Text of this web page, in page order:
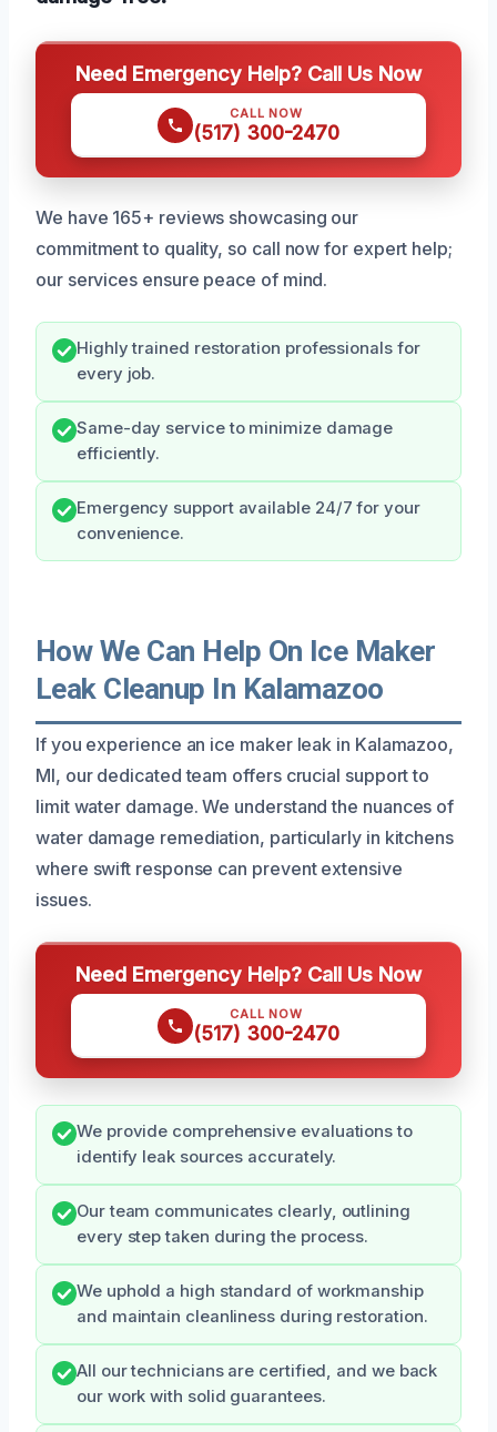
Need Emergency Help? Call Us Now
CALL NOW
(517) 300-2470
We have 165+ reviews showcasing our
commitment to quality, so call now for expert help;
our services ensure peace of mind.
Highly trained restoration professionals for
every job.
Same-day service to minimize damage
efficiently.
Emergency support available 24/7 for your
convenience.
How We Can Help On Ice Maker
Leak Cleanup In Kalamazoo
If you experience an ice maker leak in Kalamazoo,
MI, our dedicated team offers crucial support to
limit water damage. We understand the nuances of
water damage remediation, particularly in kitchens
where swift response can prevent extensive
issues.
Need Emergency Help? Call Us Now
CALL NOW
(517) 300-2470
We provide comprehensive evaluations to
identify leak sources accurately.
Our team communicates clearly, outlining
every step taken during the process.
We uphold a high standard of workmanship
and maintain cleanliness during restoration.
All our technicians are certified, and we back
our work with solid guarantees.